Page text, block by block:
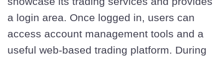
a login area. Once logged in, users can
access account management tools and a
useful web-based trading platform. During